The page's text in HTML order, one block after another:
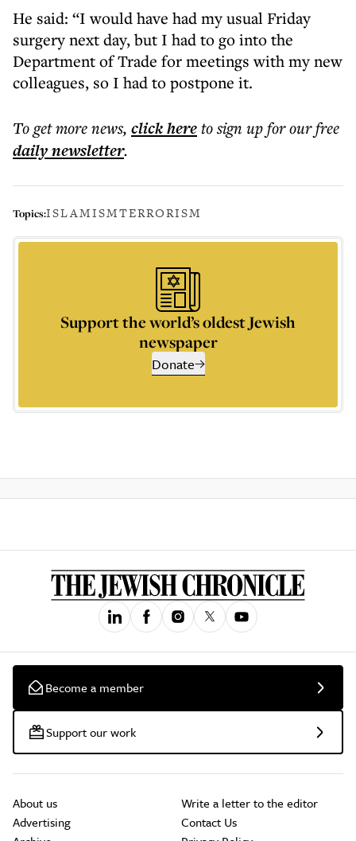
He said: “I would have had my usual Friday
surgery next day, but I had to go into the
Department of Trade for meetings with my new
colleagues, so I had to postpone it.
To get morenews, click hereto sign up for our free
dailynewsletter.
Topics:ISLAMISMTERRORISM
Support the world’s oldest Jewish
newspaper
Donate
Become a member
Support our work
About us
Advertising
Write a letter to the editor
Contact Us